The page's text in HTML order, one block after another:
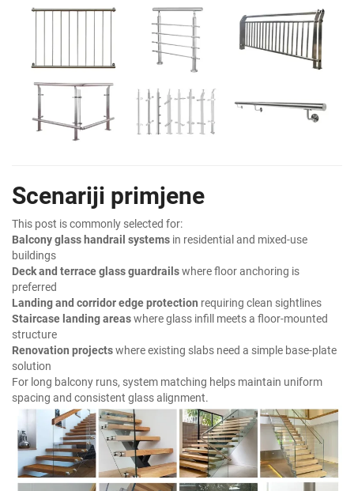
Scenariji primjene
This post is commonly selected for:
Balcony glass handrail systems in residential and mixed-use
buildings
Deck and terrace glass guardrailswhere floor anchoring is
preferred
Landing and corridor edge protection requiring clean sightlines
Staircase landing areaswhere glass infill meets a floor-mounted
structure
Renovation projectswhere existing slabs need a simple base-plate
solution
For long balcony runs, system matching helps maintain uniform
spacing and consistent glass alignment.